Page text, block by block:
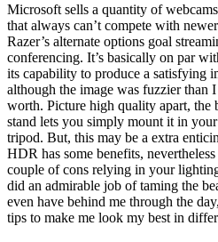
Microsoft sells a quantity of
that always can’t compete with
Razer’s alternate options goal
conferencing. It’s basically on par
its capability to produce a satisfying
although the image was fuzzier than
worth. Picture high quality apart, the
stand lets you simply mount it in
tripod. But, this may be a extra
HDR has some benefits,
couple of cons relying in your
did an admirable job of taming the
even have behind me through the
tips to make me look my best in